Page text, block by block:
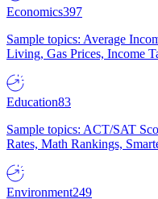
Economics397
Sample topics: Average
Living, Gas Prices, Income
Education83
Sample topics: ACT/SAT
Rates, Math Rankings,
Environment249